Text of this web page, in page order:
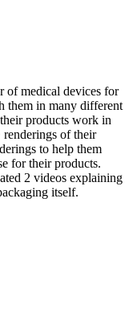
of medical devices for
them in many different
products work in
renderings of their
to help them
for their products.
2 videos explaining
itself.